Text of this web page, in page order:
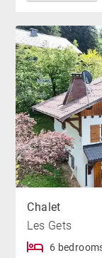
Chalet
Les Gets
6